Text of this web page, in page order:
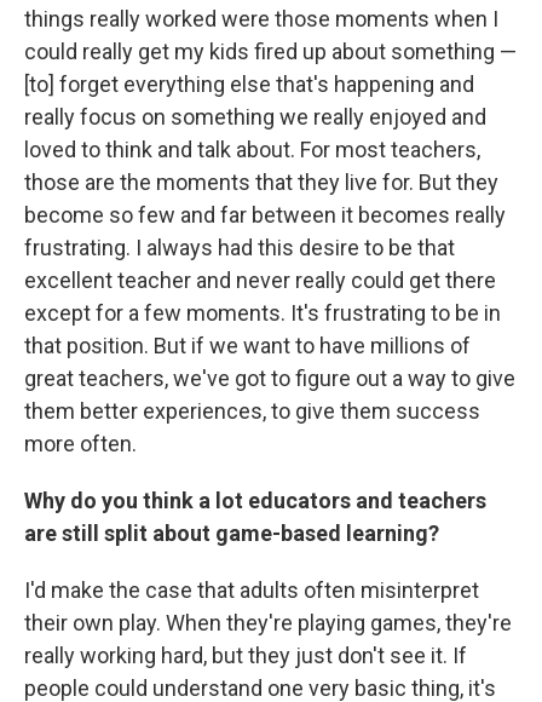
things really worked were those moments when I
could really get my kids fired up about something —
[to] forget everything else that's happening and
really focus on something we really enjoyed and
loved to think and talk about. For most teachers,
those are the moments that they live for. But they
become so few and far between it becomes really
frustrating. I always had this desire to be that
excellent teacher and never really could get there
except for a few moments. It's frustrating to be in
that position. But if we want to have millions of
great teachers, we've got to figure out a way to give
them better experiences, to give them success
more often.
Why do you think a lot educators and teachers
are still split about game-based learning?
I'd make the case that adults often misinterpret
their own play. When they're playing games, they're
really working hard, but they just don't see it. If
people could understand one very basic thing, it's